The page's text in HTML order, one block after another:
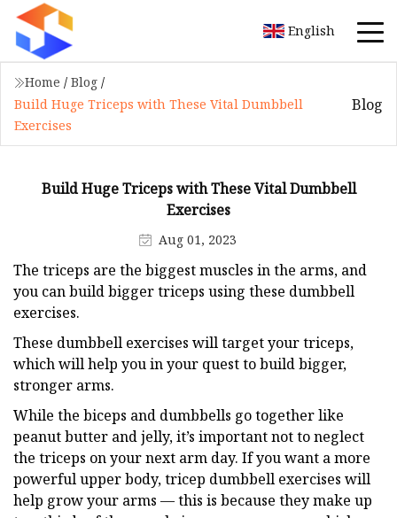
English
Home / Blog /
Build Huge Triceps with These Vital Dumbbell
Exercises
Blog
Build Huge Triceps with These Vital Dumbbell
Exercises
Aug 01, 2023
The triceps are the biggest muscles in the arms, and
you can build bigger triceps using these dumbbell
exercises.
These dumbbell exercises will target your triceps,
which will help you in your quest to build bigger,
stronger arms.
While the biceps and dumbbells go together like
peanut butter and jelly, it’s important not to neglect
the triceps on your next arm day. If you want a more
powerful upper body, tricep dumbbell exercises will
help grow your arms — this is because they make up